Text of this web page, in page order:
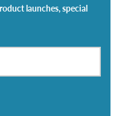
launches, special